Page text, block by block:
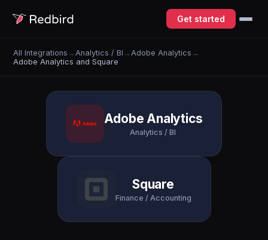
Get started
All Integrations → Analytics / BI → Adobe Analytics →
Adobe Analytics and Square
Adobe Analytics
Analytics / BI
Square
Finance / Accounting